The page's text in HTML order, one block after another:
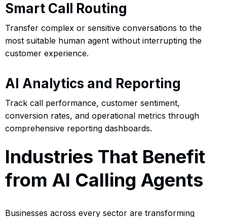
Smart Call Routing
Transfer complex or sensitive conversations to the
most suitable human agent without interrupting the
customer experience.
AI Analytics and Reporting
Track call performance, customer sentiment,
conversion rates, and operational metrics through
comprehensive reporting dashboards.
Industries That Benefit
from AI Calling Agents
Businesses across every sector are transforming